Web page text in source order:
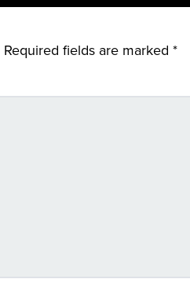
Required fields are marked *